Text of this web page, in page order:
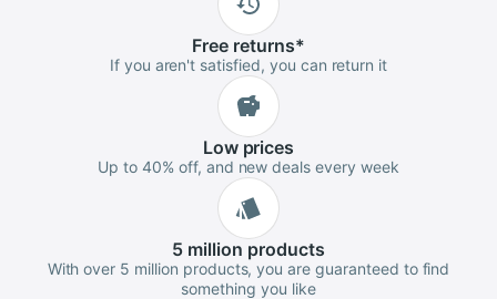
Free returns*
If you aren't satisfied, you can return it
Lowprices
Up to 40% off, and new deals every week
5 million products
With over 5 million products, you are guaranteed to find
something you like